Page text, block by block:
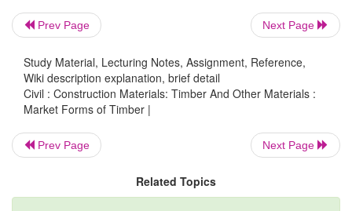
2.Lumber
4.Deal
5.Batten
6.Plank
8.Scantline
Prev Page Next Page
Study Material, Lecturing Notes, Assignment, Reference,
Wiki description explanation, brief detail
Civil : Construction Materials: Timber And Other Materials :
Market Forms of Timber |
Prev Page Next Page
Related Topics